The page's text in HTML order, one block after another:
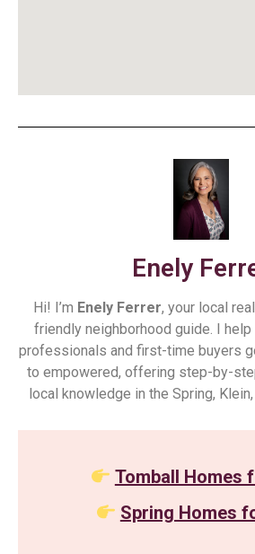
Enely
Hi! I’m Enely Ferrer, your local
friendly neighborhood guide. I
professionals and first-time buyers
to empowered, offering step-by-
local knowledge in the Spring,
Tomball Homes
Spring Homes